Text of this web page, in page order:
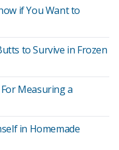
if You Want to
to Survive in Frozen
For Measuring a
in Homemade